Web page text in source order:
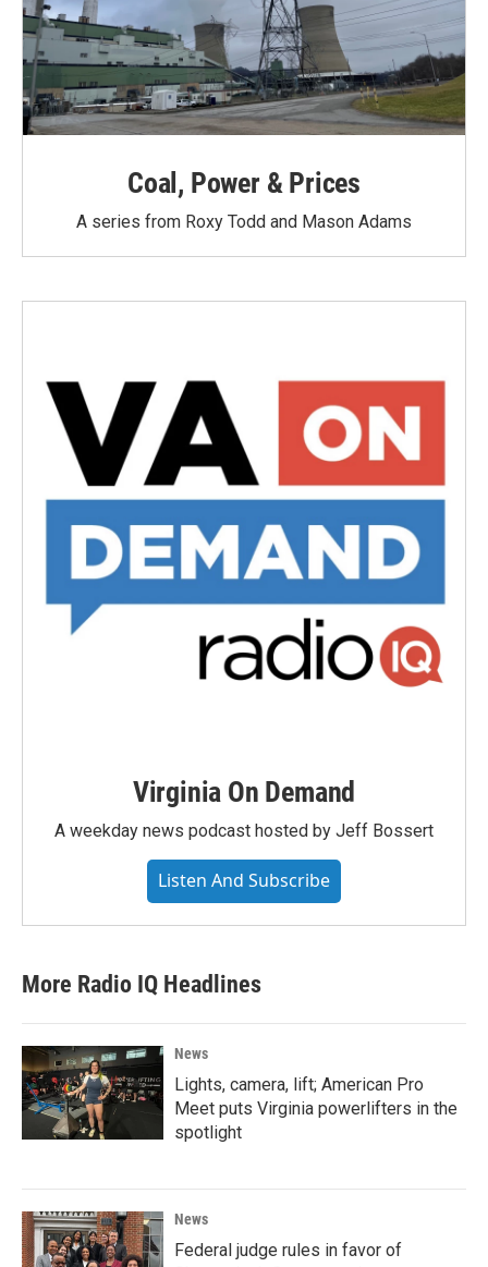
Coal, Power & Prices
A series from Roxy Todd and Mason Adams
Virginia On Demand
A weekday news podcast hosted by Jeff Bossert
Listen And Subscribe
More Radio IQ Headlines
News
Lights, camera, lift; American Pro
Meet puts Virginia powerlifters in the
spotlight
News
Federal judge rules in favor of